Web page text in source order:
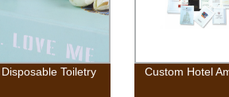
Toiletry
Custom Hotel